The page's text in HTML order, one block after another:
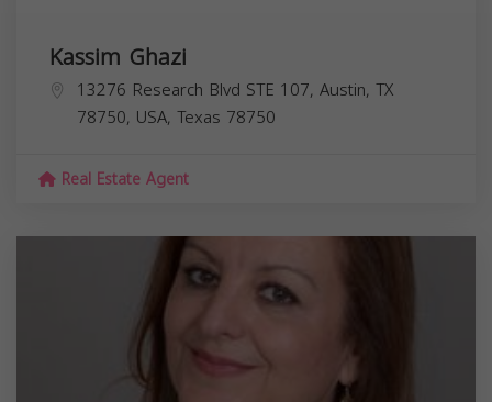
Kassim Ghazi
13276 Research Blvd STE 107, Austin, TX
78750, USA, Texas 78750
Real Estate Agent